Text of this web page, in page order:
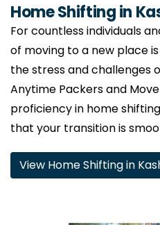
Home Shifting in
For countless individuals
of moving to a new place
the stress and challenges
Anytime Packers and
proficiency in home
that your transition is
View Home Shifting in